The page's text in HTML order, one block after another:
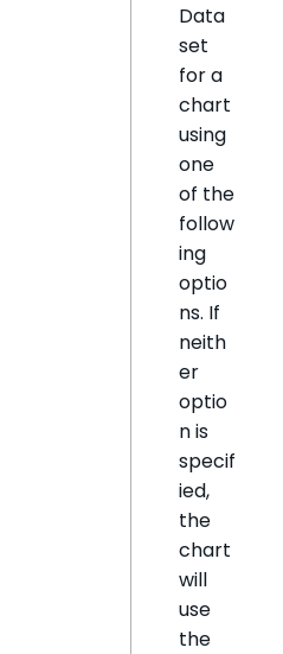
Data
set
for a
chart
using
one
of the
follow
ing
optio
ns. If
neith
er
optio
n is
specif
ied,
the
chart
will
use
the